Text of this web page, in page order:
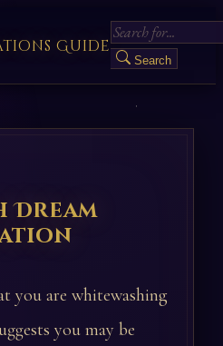
Guide
Search
Dream
you are whitewashing
you may be